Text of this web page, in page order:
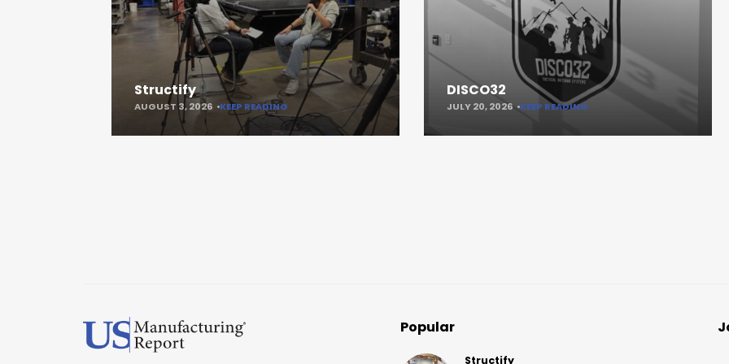
Structify
AUGUST 3, 2026 KEEP READING
DISCO32
JULY 20, 2026 KEEP READING
Popular
Structify